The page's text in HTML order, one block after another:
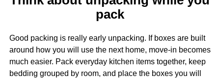
pack
Good packing is really early unpacking. If boxes are built
around how you will use the next home, move-in becomes
much easier. Pack everyday kitchen items together, keep
bedding grouped by room, and place the boxes you will